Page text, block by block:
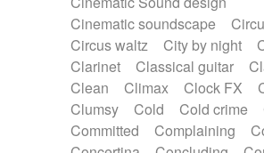
Slide guitar
Snap of the
Solo instr.
Sonar
Spanish
String pizzicato
String
String trio
String'section
Sub bass
Sweep
Synth
Synthesizer Tabla
Tampura
Tapan Techno
Cinematic soundscape
Circus waltz
City by night
Clarinet
Classical guitar
Clean
Climax Clock FX
Clumsy
Cold Cold crime
Committed
Complaining